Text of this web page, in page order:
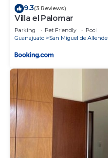
9.3(3 Reviews)
Villa el Palomar
Parking Pet Friendly
Pool
Guanajuato
San Miguel de Allende